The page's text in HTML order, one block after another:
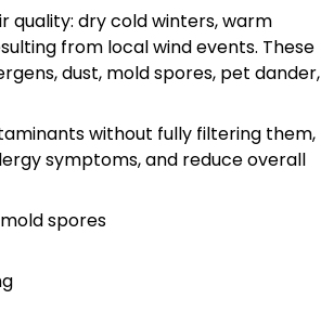
quality: dry cold winters, warm
from local wind events. These
dust, mold spores, pet dander,
without fully filtering them,
symptoms, and reduce overall
spores